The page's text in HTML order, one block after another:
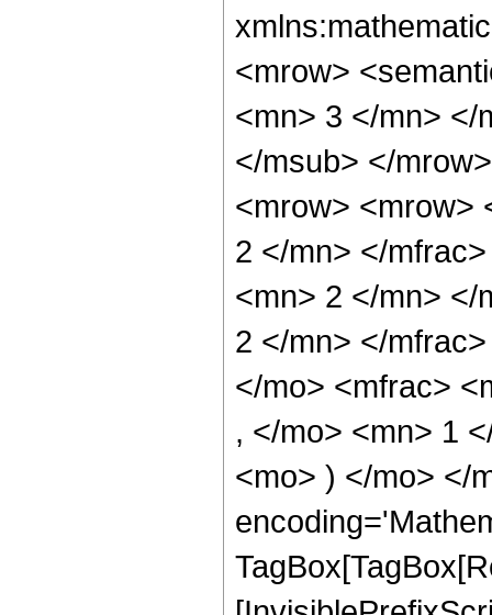
<mrow>
<mn> 3 </mn> </
</msub> </
<mrow> <mrow>
2 </mn> </
<mn> 2 </mn> </
2 </mn> </
</mo> <mfrac>
, </mo> <mn> 1
<mo> ) </mo> </